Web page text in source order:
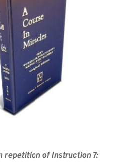
repetition of Instruction 7: